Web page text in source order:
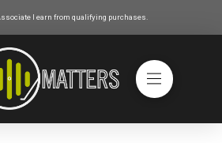
I earn from qualifying purchases.